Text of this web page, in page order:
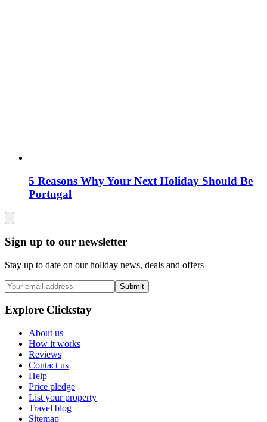
5 Reasons Why Your Next Holiday Should Be
Portugal
Sign up to our newsletter
Stay up to date on our holiday news, deals and offers
Submit
Explore Clickstay
About us
How it works
Reviews
Contact us
Help
Price pledge
List your property
Travel blog
Sitemap